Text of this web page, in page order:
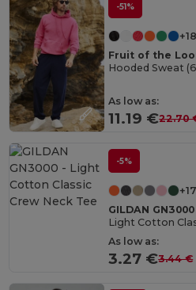
-51%
+18
Fruit of the
Hooded Sweat
As low as:
11.19 €22.70
-5%
+17
GILDAN GN3000
Light Cotton
As low as:
3.27 €3.44 €